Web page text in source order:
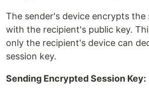
The sender's device encrypts the
with the recipient's public key.
only the recipient's device can
session key.
Sending Encrypted Session Key: